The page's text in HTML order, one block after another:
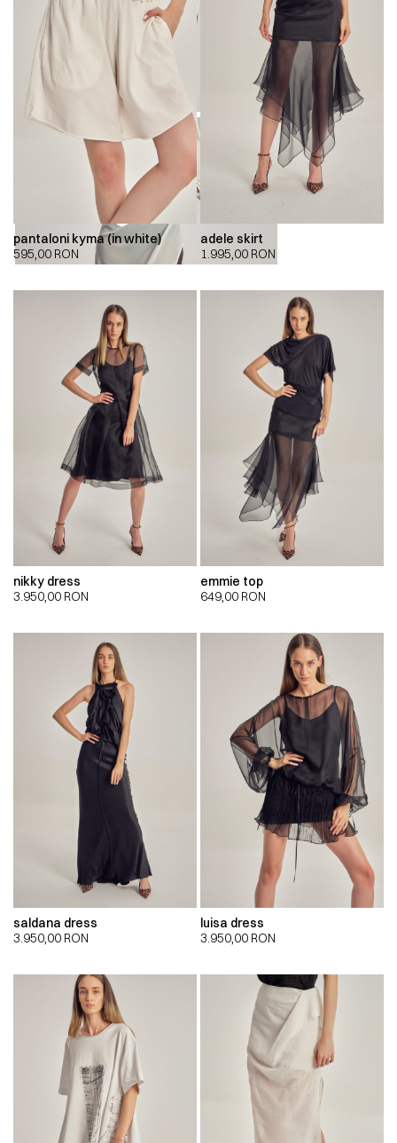
00:00 00:00
pantaloni kyma (in white)
595,00 RON
adele skirt
1.995,00 RON
nikky dress
3.950,00 RON
emmie top
649,00 RON
saldana dress
3.950,00 RON
luisa dress
3.950,00 RON